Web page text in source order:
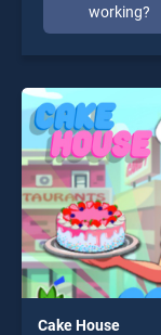
working?
Cake House